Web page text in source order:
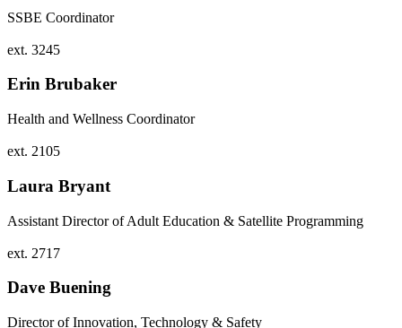
SSBE Coordinator
ext. 3245
Erin Brubaker
Health and Wellness Coordinator
ext. 2105
Laura Bryant
Assistant Director of Adult Education & Satellite Programming
ext. 2717
Dave Buening
Director of Innovation, Technology & Safety